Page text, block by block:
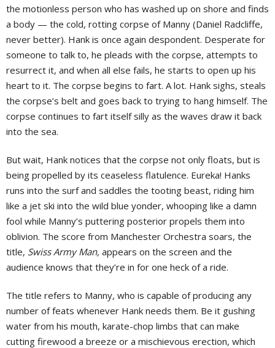
the motionless person who has washed up on shore and finds
a body — the cold, rotting corpse of Manny (Daniel Radcliffe,
never better). Hank is once again despondent. Desperate for
someone to talk to, he pleads with the corpse, attempts to
resurrect it, and when all else fails, he starts to open up his
heart to it. The corpse begins to fart. A lot. Hank sighs, steals
the corpse’s belt and goes back to trying to hang himself. The
corpse continues to fart itself silly as the waves draw it back
into the sea.
But wait, Hank notices that the corpse not only floats, but is
being propelled by its ceaseless flatulence. Eureka! Hanks
runs into the surf and saddles the tooting beast, riding him
like a jet ski into the wild blue yonder, whooping like a damn
fool while Manny’s puttering posterior propels them into
oblivion. The score from Manchester Orchestra soars, the
title, Swiss Army Man, appears on the screen and the
audience knows that they’re in for one heck of a ride.
The title refers to Manny, who is capable of producing any
number of feats whenever Hank needs them. Be it gushing
water from his mouth, karate-chop limbs that can make
cutting firewood a breeze or a mischievous erection, which